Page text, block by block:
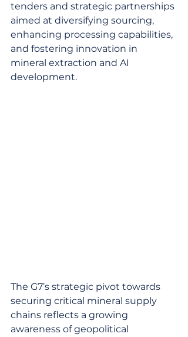
tenders and strategic partnerships
aimed at diversifying sourcing,
enhancing processing capabilities,
and fostering innovation in
mineral extraction and AI
development.
The G7’s strategic pivot towards
securing critical mineral supply
chains reflects a growing
awareness of geopolitical